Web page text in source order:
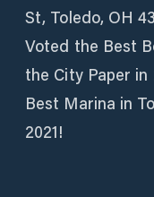
St, Toledo, OH
Voted the Best
the City Paper
Best Marina in
2021!